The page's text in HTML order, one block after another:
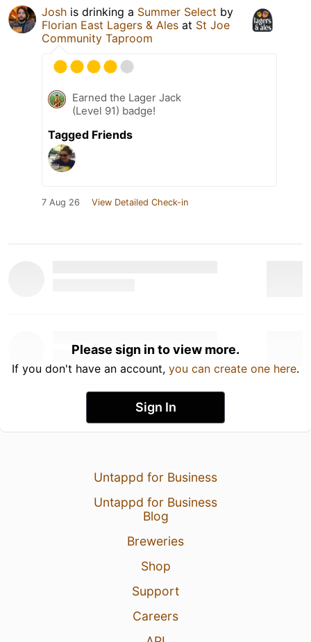
Josh is drinking a Summer Select by
Florian East Lagers & Ales at St Joe
Community Taproom
Earned the Lager Jack
(Level 91) badge!
Tagged Friends
7 Aug 26 View Detailed Check-in
Please sign in to view more.
If you don't have an account, you can create one here.
Sign In
Untappd for Business
Untappd for Business
Blog
Breweries
Shop
Support
Careers